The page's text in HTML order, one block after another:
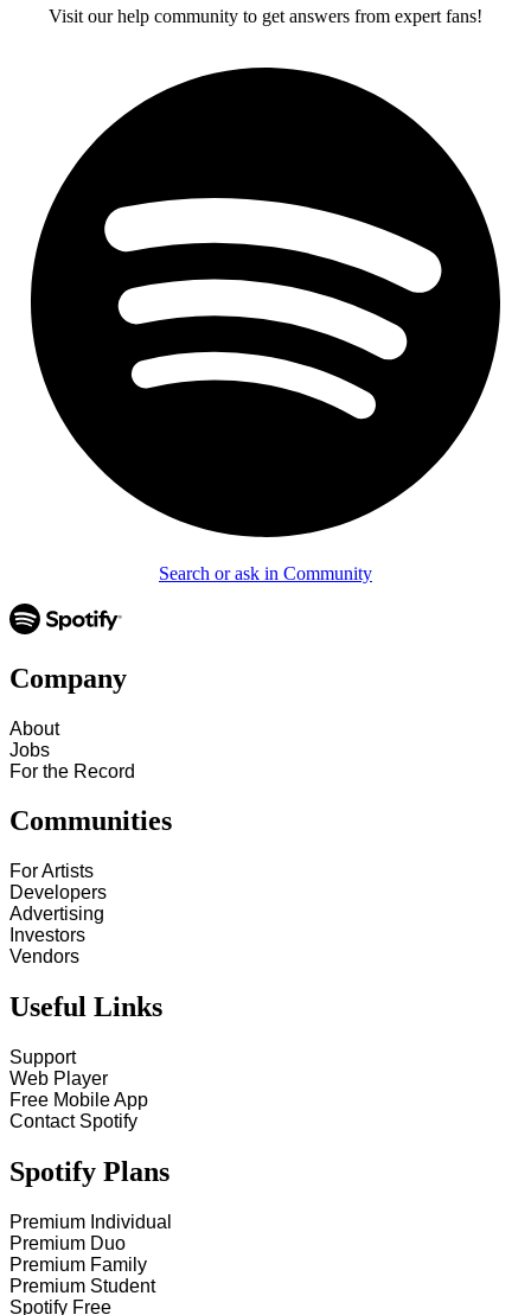
Visit our help community to get answers from expert fans!
Search or ask in Community
Company
About
Jobs
For the Record
Communities
For Artists
Developers
Advertising
Investors
Vendors
Useful Links
Support
Web Player
Free Mobile App
Contact Spotify
Spotify Plans
Premium Individual
Premium Duo
Premium Family
Premium Student
Spotify Free